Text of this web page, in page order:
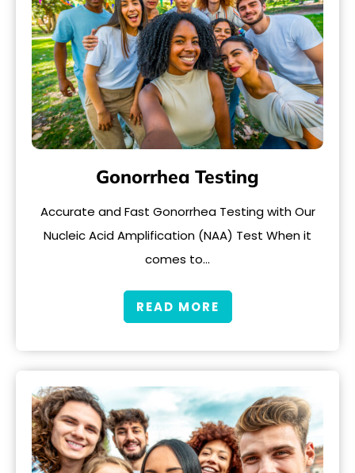
Gonorrhea Testing
Accurate and Fast Gonorrhea Testing with Our
Nucleic Acid Amplification (NAA) Test When it
comes to…
READ MORE